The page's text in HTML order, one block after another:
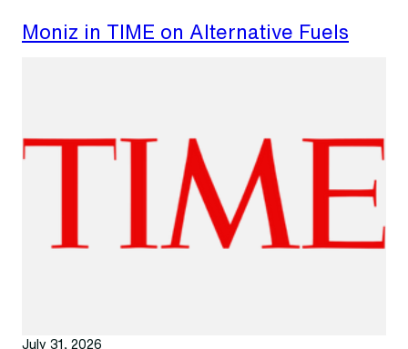
Moniz in TIME on Alternative Fuels
July 31, 2026